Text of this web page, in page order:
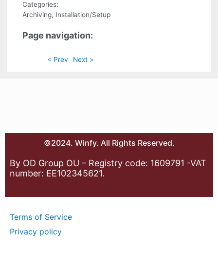
Categories:
Archiving, Installation/Setup
Page navigation:
< Prev Next >
©2024. Winfy. All Rights Reserved.
By OD Group OU – Registry code: 1609791 -VAT
number: EE102345621.
Terms of Service
Privacy policy